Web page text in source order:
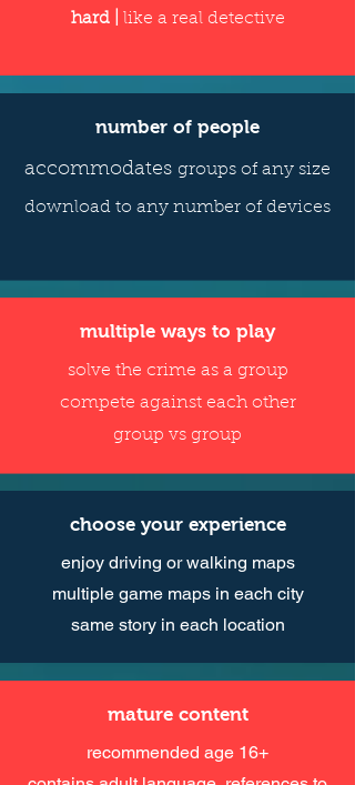
hard | like a real detective
number of people
accommodates groups of any size
download to any number of devices
multiple ways to play
solve the crime as a group
compete against each other
group vs group
choose your experience
enjoy driving or walking maps
multiple game maps in each city
same story in each location
mature content
recommended age 16+